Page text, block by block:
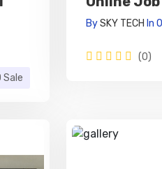
Sale
BySKY TECH In
(0)